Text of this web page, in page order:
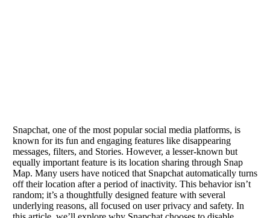
Snapchat, one of the most popular social media platforms, is
known for its fun and engaging features like disappearing
messages, filters, and Stories. However, a lesser-known but
equally important feature is its location sharing through Snap
Map. Many users have noticed that Snapchat automatically turns
off their location after a period of inactivity. This behavior isn’t
random; it’s a thoughtfully designed feature with several
underlying reasons, all focused on user privacy and safety. In